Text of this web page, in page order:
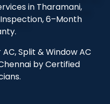
in Tharamani,
6–Month
Split & Window AC
by Certified